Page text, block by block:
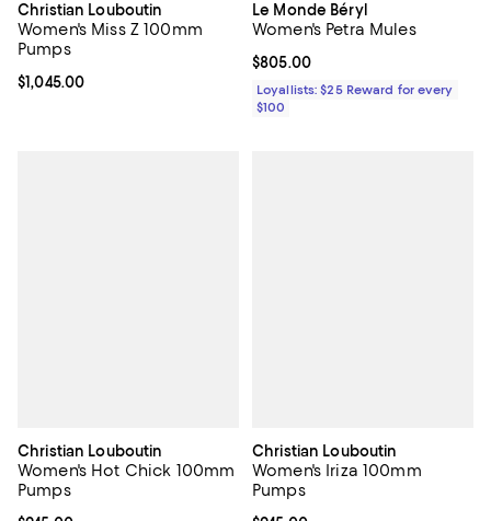
Christian Louboutin
Women's Miss Z 100mm
Pumps
Current price $1,045.00; ;
$1,045.00
Le Monde Béryl
Women's Petra Mules
Current price $805.00; ;
$805.00
Loyallists: $25 Reward for every
$100
Christian Louboutin
Women's Hot Chick 100mm
Pumps
Christian Louboutin
Women's Iriza 100mm
Pumps